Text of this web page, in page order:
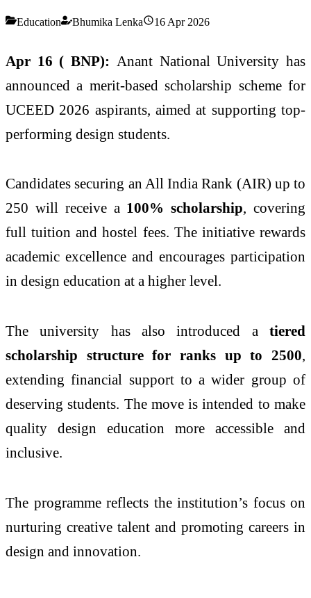
Education Bhumika Lenka 16 Apr 2026
Apr 16 ( BNP): Anant National University has
announced a merit-based scholarship scheme for
UCEED 2026 aspirants, aimed at supporting top-
performing design students.
Candidates securing an All India Rank (AIR) up to
250 will receive a 100% scholarship, covering
full tuition and hostel fees. The initiative rewards
academic excellence and encourages participation
in design education at a higher level.
The university has also introduced a tiered
scholarship structure for ranks up to 2500,
extending financial support to a wider group of
deserving students. The move is intended to make
quality design education more accessible and
inclusive.
The programme reflects the institution’s focus on
nurturing creative talent and promoting careers in
design and innovation.